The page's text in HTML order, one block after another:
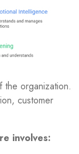
the organization.
customer
involves: